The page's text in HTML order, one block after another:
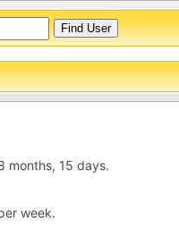
months, 15 days.
week.